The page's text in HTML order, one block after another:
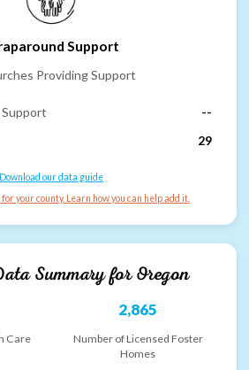
Support
Providing Support
--
29
Download our data guide
your county. Learn how you can help add it.
Summary forOregon
Care
2,865
Number of Licensed Foster
Homes